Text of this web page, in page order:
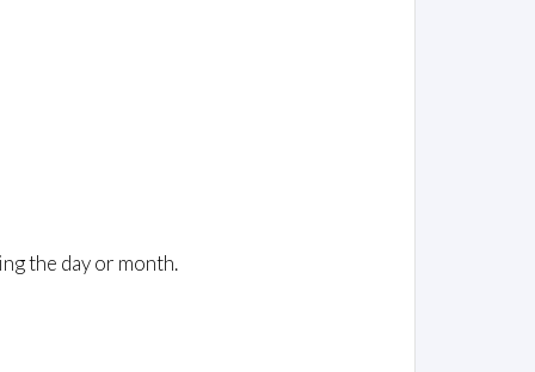
the day or month.